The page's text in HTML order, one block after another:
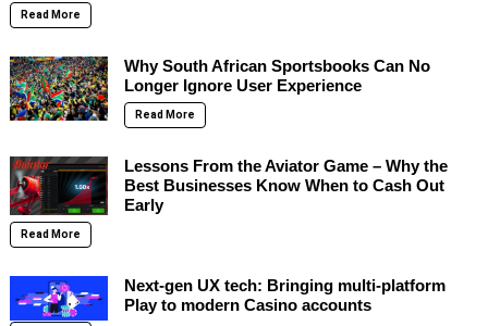
Read More
Why South African Sportsbooks Can No
Longer Ignore User Experience
Read More
Lessons From the Aviator Game – Why the
Best Businesses Know When to Cash Out
Early
Read More
Next-gen UX tech: Bringing multi-platform
Play to modern Casino accounts